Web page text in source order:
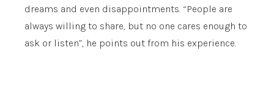
dreams and even disappointments. “People are
always willing to share, but no one cares enough to
ask or listen”, he points out from his experience.